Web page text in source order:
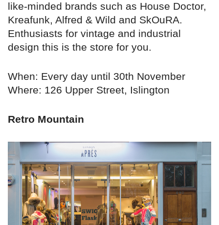
like-minded brands such as House Doctor,
Kreafunk, Alfred & Wild and SkOuRA.
Enthusiasts for vintage and industrial
design this is the store for you.
When: Every day until 30th November
Where: 126 Upper Street, Islington
Retro Mountain